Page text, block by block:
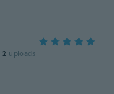
2 uploads